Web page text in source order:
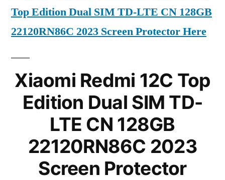
Top Edition Dual SIM TD-LTE CN 128GB
22120RN86C 2023 Screen Protector Here
Xiaomi Redmi 12C Top
Edition Dual SIM TD-
LTE CN 128GB
22120RN86C 2023
Screen Protector